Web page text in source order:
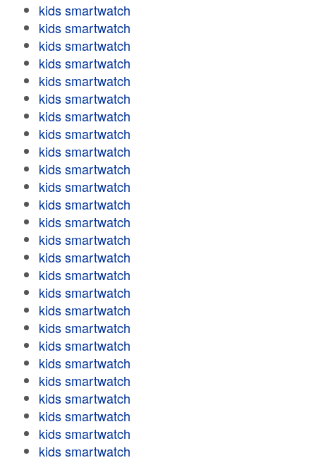
kids smartwatch
kids smartwatch
kids smartwatch
kids smartwatch
kids smartwatch
kids smartwatch
kids smartwatch
kids smartwatch
kids smartwatch
kids smartwatch
kids smartwatch
kids smartwatch
kids smartwatch
kids smartwatch
kids smartwatch
kids smartwatch
kids smartwatch
kids smartwatch
kids smartwatch
kids smartwatch
kids smartwatch
kids smartwatch
kids smartwatch
kids smartwatch
kids smartwatch
kids smartwatch